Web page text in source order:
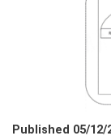
Published 05/12/